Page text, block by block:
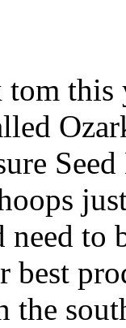
tom
need
best
the